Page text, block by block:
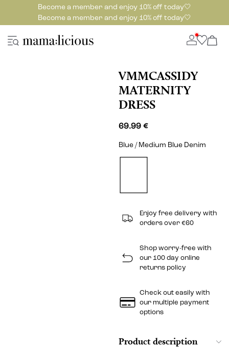
Become a member and enjoy 10% off today🤍
Become a member and enjoy 10% off today🤍
VMMCASSIDY
MATERNITY
DRESS
69.99 €
Blue / Medium Blue Denim
Enjoy free delivery with
orders over €60
Shop worry-free with
our 100 day online
returns policy
Check out easily with
our multiple payment
options
Product description